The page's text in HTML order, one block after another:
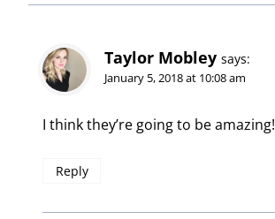
Taylor Mobley says:
January 5, 2018 at 10:08 am
I think they’re going to be amazing!
Reply